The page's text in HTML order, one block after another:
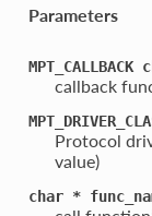
Parameters
MPT_CALLBACK
callback
Protocol
value)
char *